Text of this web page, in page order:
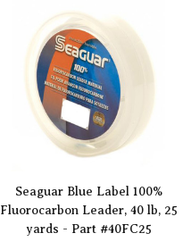
Seaguar Blue Label 100%
Fluorocarbon Leader, 40 lb, 25
yards - Part #40FC25